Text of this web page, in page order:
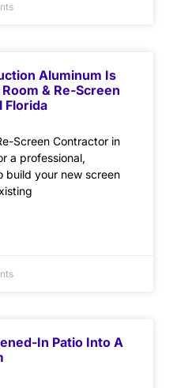
Aluminum Is
& Re-Screen
Florida
Screen Contractor in
a professional,
build your new screen
In Patio Into A